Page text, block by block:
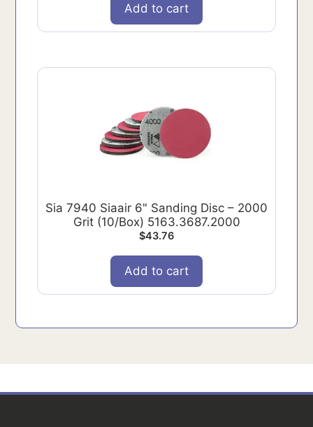
Add to cart
Sia 7940 Siaair 6" Sanding Disc – 2000
Grit (10/Box) 5163.3687.2000
$43.76
Add to cart